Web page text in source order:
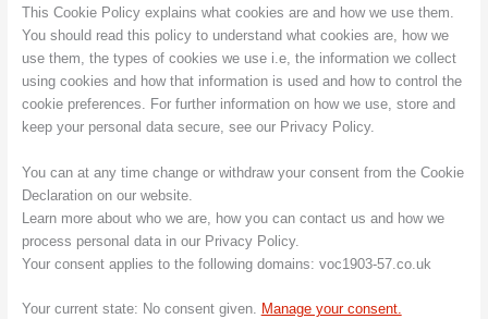
This Cookie Policy explains what cookies are and how we use them.
You should read this policy to understand what cookies are, how we
use them, the types of cookies we use i.e, the information we collect
using cookies and how that information is used and how to control the
cookie preferences. For further information on how we use, store and
keep your personal data secure, see our Privacy Policy.
You can at any time change or withdraw your consent from the Cookie
Declaration on our website.
Learn more about who we are, how you can contact us and how we
process personal data in our Privacy Policy.
Your consent applies to the following domains: voc1903-57.co.uk
Your current state: No consent given. Manage your consent.